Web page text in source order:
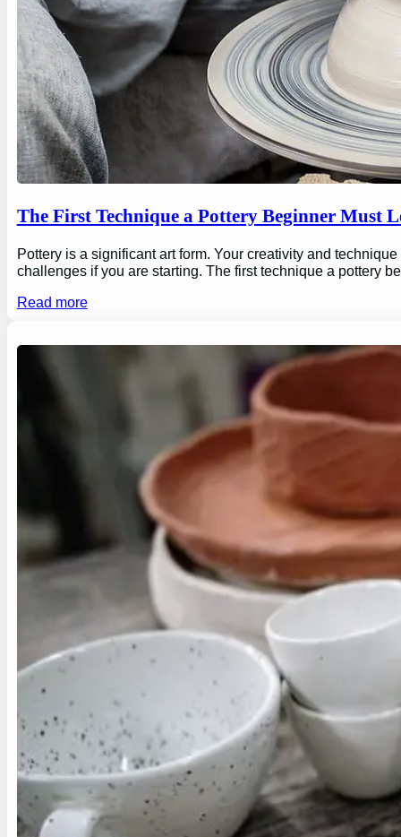
The First Technique a Pottery Beginner Must
Pottery is a significant art form. Your creativity and
challenges if you are starting. The first technique a pottery
Read more